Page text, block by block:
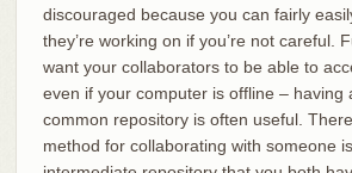
discouraged because you can fairly
they’re working on if you’re not careful.
want your collaborators to be able to
even if your computer is offline – having
common repository is often useful.
method for collaborating with someone